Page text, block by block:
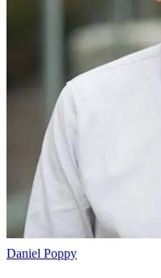
Daniel Poppy